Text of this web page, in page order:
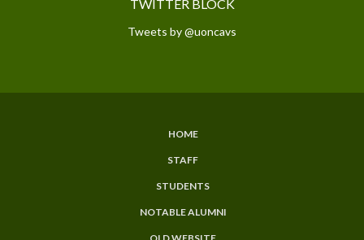
TWITTER BLOCK
Tweets by @uoncavs
HOME
STAFF
STUDENTS
NOTABLE ALUMNI